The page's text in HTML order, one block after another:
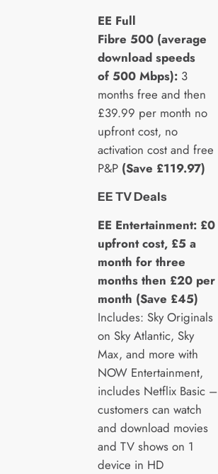
EE Full
Fibre 500 (average
download speeds
of 500 Mbps): 3
months free and then
£39.99 per month no
upfront cost, no
activation cost and free
P&P (Save £119.97)
EE TV Deals
EE Entertainment: £0
upfront cost, £5 a
month for three
months then £20 per
month (Save £45)
Includes: Sky Originals
on Sky Atlantic, Sky
Max, and more with
NOW Entertainment,
includes Netflix Basic –
customers can watch
and download movies
and TV shows on 1
device in HD